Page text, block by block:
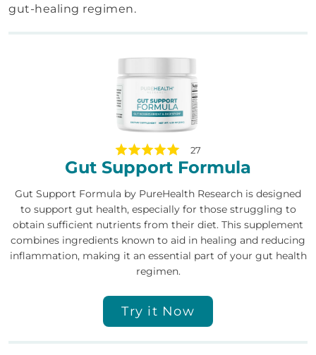
gut-healing regimen.
27
Gut Support Formula
Gut Support Formula by PureHealth Research is designed
to support gut health, especially for those struggling to
obtain sufficient nutrients from their diet. This supplement
combines ingredients known to aid in healing and reducing
inflammation, making it an essential part of your gut health
regimen.
Try it Now